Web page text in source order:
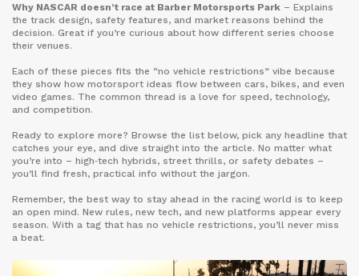
Why NASCAR doesn’t race at Barber Motorsports Park – Explains
the track design, safety features, and market reasons behind the
decision. Great if you’re curious about how different series choose
their venues.
Each of these pieces fits the “no vehicle restrictions” vibe because
they show how motorsport ideas flow between cars, bikes, and even
video games. The common thread is a love for speed, technology,
and competition.
Ready to explore more? Browse the list below, pick any headline that
catches your eye, and dive straight into the article. No matter what
you’re into – high‑tech hybrids, street thrills, or safety debates –
you’ll find fresh, practical info without the jargon.
Remember, the best way to stay ahead in the racing world is to keep
an open mind. New rules, new tech, and new platforms appear every
season. With a tag that has no vehicle restrictions, you’ll never miss
a beat.